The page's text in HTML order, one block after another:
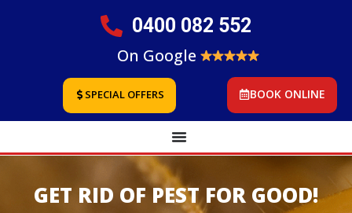
0400 082 552
On Google
SPECIAL OFFERS BOOK ONLINE
GET RID OF PEST FOR GOOD!